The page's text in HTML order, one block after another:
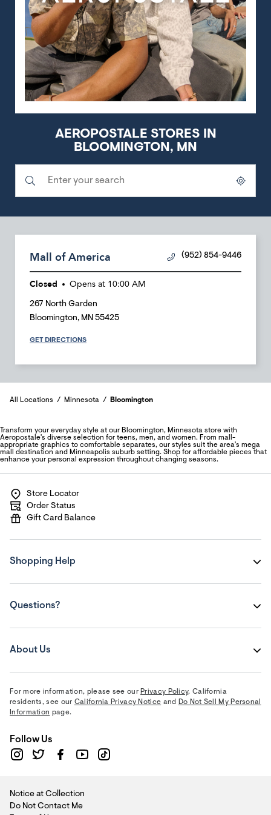
AEROPOSTALE STORES IN
BLOOMINGTON, MN
Mall of America (952) 854-9446
Closed Opens at 10:00 AM
267 North Garden
Bloomington, MN 55425
GET DIRECTIONS
All Locations Minnesota Bloomington
Transform your everyday style at our Bloomington, Minnesota store with
Aeropostale's diverse selection for teens, men, and women. From mall-
appropriate graphics to comfortable separates, our styles suit the area's mega
mall destination and Minneapolis suburb setting. Shop for affordable pieces that
enhance your personal expression throughout changing seasons.
Store Locator
Order Status
Gift Card Balance
Shopping Help
Questions?
About Us
For more information, please see our Privacy Policy. California
residents, see our California Privacy Notice and Do Not Sell My Personal
Information page.
Follow Us
Notice at Collection
Do Not Contact Me